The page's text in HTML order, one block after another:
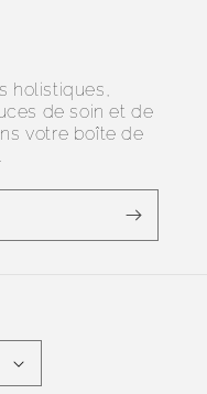
holistiques,
de soin et de
votre boîte de